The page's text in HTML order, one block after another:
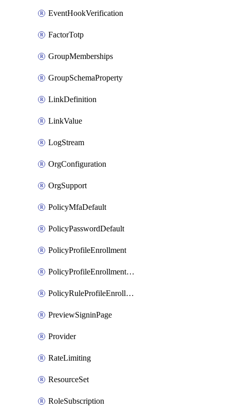
EventHookVerification
FactorTotp
GroupMemberships
GroupSchemaProperty
LinkDefinition
LinkValue
LogStream
OrgConfiguration
OrgSupport
PolicyMfaDefault
PolicyPasswordDefault
PolicyProfileEnrollment
PolicyProfileEnrollmentApps
PolicyRuleProfileEnrollment
PreviewSigninPage
Provider
RateLimiting
ResourceSet
RoleSubscription